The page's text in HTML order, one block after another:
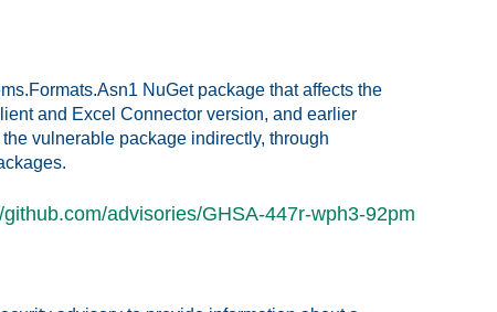
NuGet package that affects the
and Excel Connector version, and earlier
vulnerable package indirectly, through
github.com/advisories/GHSA-447r-wph3-92pm